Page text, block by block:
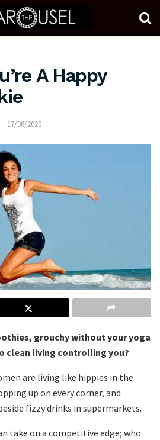
A Happy
17/08/2020
grouchy without your yoga
clean living controlling you?
are living like hippies in the
up on every corner, and
fizzy drinks in supermarkets.
take on a competitive edge; who